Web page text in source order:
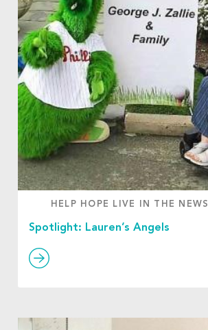
HELP HOPE LIVE IN THE NEWS
Spotlight: Lauren’s Angels